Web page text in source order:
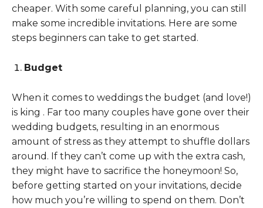
cheaper. With some careful planning, you can still
make some incredible invitations. Here are some
steps beginners can take to get started.
Budget
When it comes to weddings the budget (and love!)
is king . Far too many couples have gone over their
wedding budgets, resulting in an enormous
amount of stress as they attempt to shuffle dollars
around. If they can’t come up with the extra cash,
they might have to sacrifice the honeymoon! So,
before getting started on your invitations, decide
how much you’re willing to spend on them. Don’t